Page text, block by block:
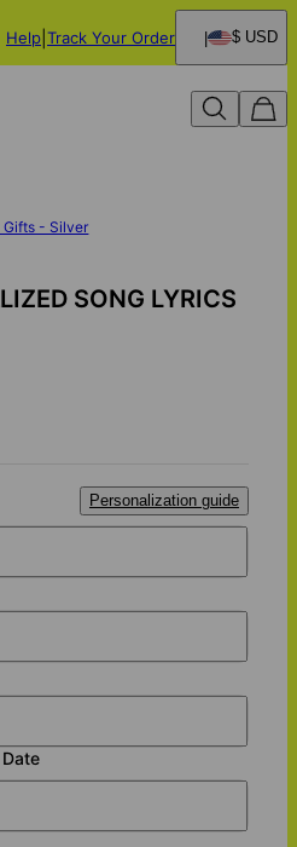
Help Track Your Order $ USD
Gifts - Silver
SONG LYRICS
Personalization guide